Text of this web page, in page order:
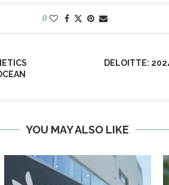
0
DELOITTE:
YOU MAY ALSO LIKE